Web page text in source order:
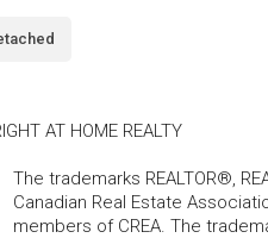
AT HOME REALTY
The trademarks REALTOR®,
Canadian Real Estate
members of CREA. The